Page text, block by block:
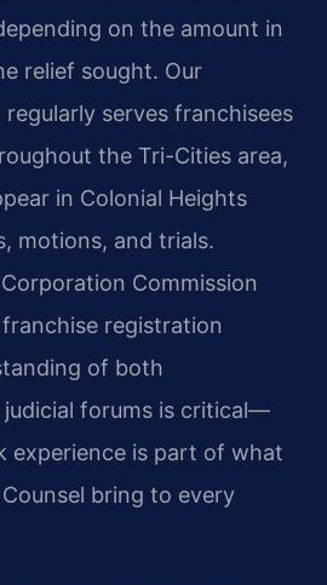
on the amount in
relief sought. Our
serves franchisees
the Tri-Cities area,
in Colonial Heights
motions, and trials.
Commission
registration
of both
forums is critical—
experience is part of what
bring to every